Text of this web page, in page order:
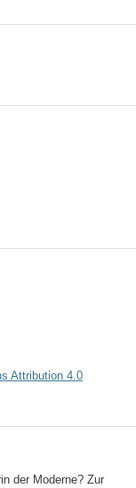
Attribution 4.0
der Moderne? Zur